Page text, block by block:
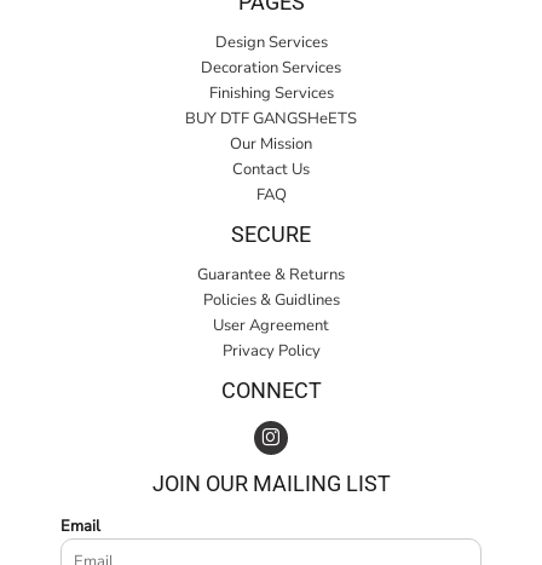
Design Services
Decoration Services
Finishing Services
BUY DTF GANGSHeETS
Our Mission
Contact Us
FAQ
SECURE
Guarantee & Returns
Policies & Guidlines
User Agreement
Privacy Policy
CONNECT
JOIN OUR MAILING LIST
Email